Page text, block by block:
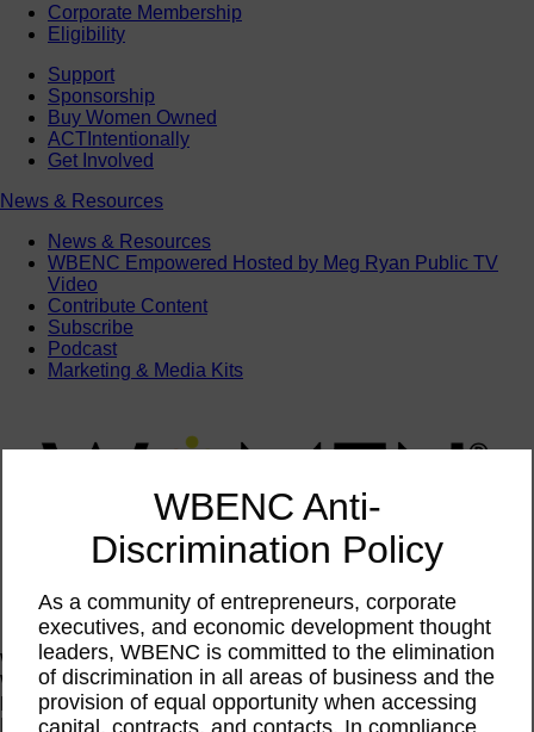
Corporate Membership
Eligibility
Support
Sponsorship
Buy Women Owned
ACTIntentionally
Get Involved
News & Resources
News & Resources
WBENC Empowered Hosted by Meg Ryan Public TV
Video
Contribute Content
Subscribe
Podcast
Marketing & Media Kits
Women Owned Initiative
Women Owned is an initiative from the Women’s Business
Enterprise National Council (WBENC) and WEConnect
International to create a movement of support for Women
WBENC Anti-
Discrimination Policy
As a community of entrepreneurs, corporate
executives, and economic development thought
leaders, WBENC is committed to the elimination
of discrimination in all areas of business and the
provision of equal opportunity when accessing
capital, contracts, and contacts. In compliance